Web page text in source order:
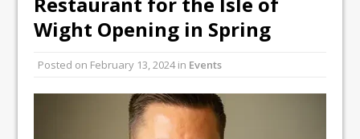
Unveils its First Standalone Riviera-
inspired Café Concept at The
Lanesborough
Tastecard and Gourmet Society Owner
Ello Group Secures £16.5m HSCB Facility
To Further Enable Growth Plans
Wight Opening in Spring
Posted on February 13, 2024in Events